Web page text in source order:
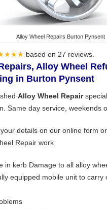
Alloy Wheel Repairs Burton Pynsent
based on 27 reviews.
Alloy Wheel
in Burton Pynsent
Alloy Wheel Repair
Same day service, weekends
details on our online form
Repair work
in kerb Damage to all alloy
equipped mobile unit to carry